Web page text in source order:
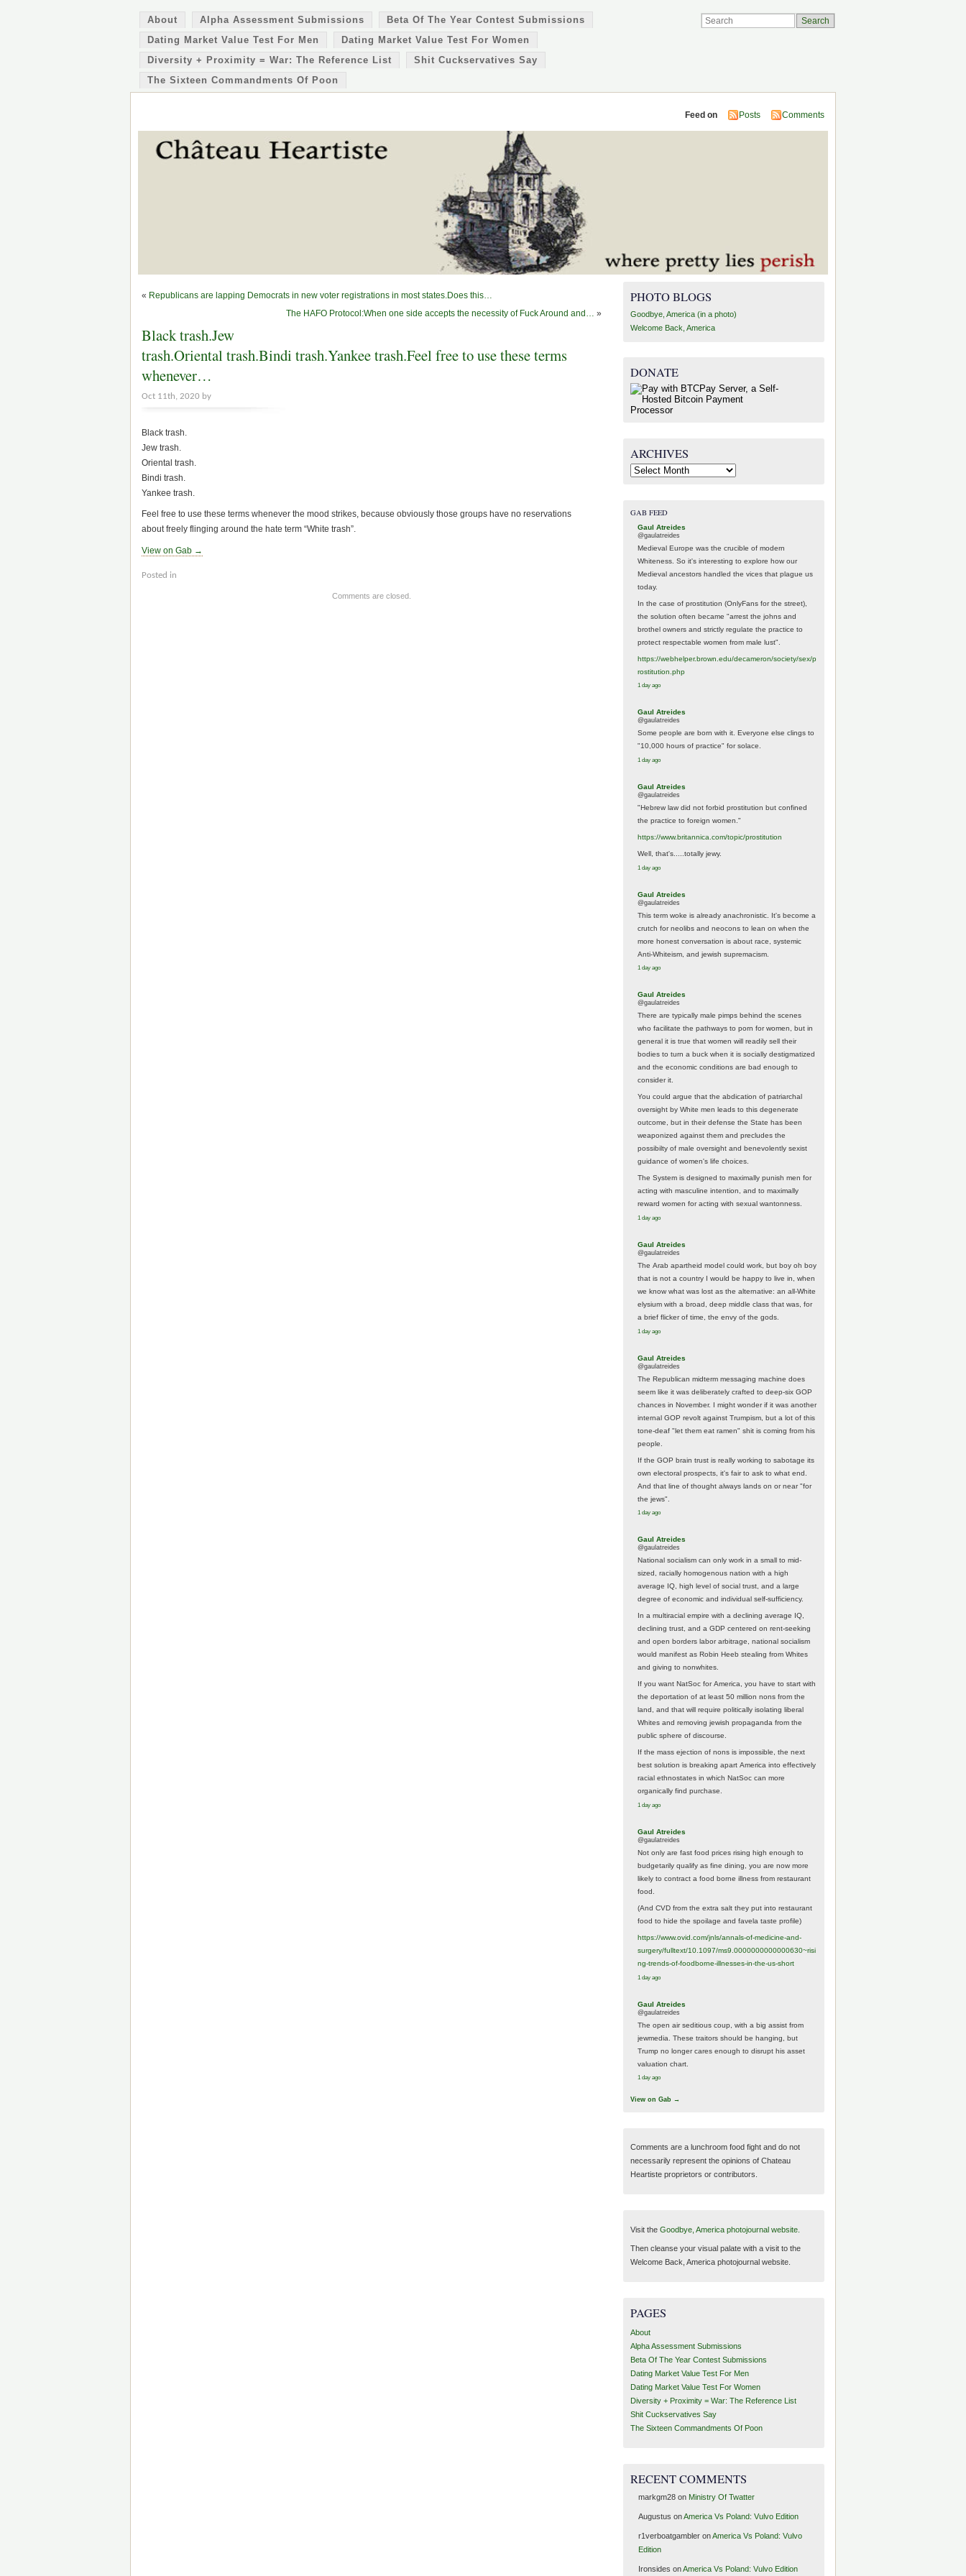
About Alpha Assessment Submissions
Beta Of The Year Contest Submissions
Dating Market Value Test For Men
Dating Market Value Test For Women
Diversity + Proximity = War: The Reference List
Shit Cuckservatives Say
The Sixteen Commandments Of Poon
Feed on Posts Comments
« Republicans are lapping Democrats in new voter registrations in most states.Does this…
The HAFO Protocol:When one side accepts the necessity of Fuck Around and… »
Black trash.Jew
trash.Oriental trash.Bindi trash.Yankee trash.Feel free to use these terms
whenever…
Oct 11th, 2020 by
Black trash.
Jew trash.
Oriental trash.
Bindi trash.
Yankee trash.
Feel free to use these terms whenever the mood strikes, because obviously those groups have no reservations
about freely flinging around the hate term “White trash”.
View on Gab →
Posted in
Comments are closed.
PHOTO BLOGS
Goodbye, America (in a photo)
Welcome Back, America
DONATE
ARCHIVES
Archives
GAB FEED
Gaul Atreides
@gaulatreides
Medieval Europe was the crucible of modern
Whiteness. So it's interesting to explore how our
Medieval ancestors handled the vices that plague us
today.
In the case of prostitution (OnlyFans for the street),
the solution often became "arrest the johns and
brothel owners and strictly regulate the practice to
protect respectable women from male lust".
https://webhelper.brown.edu/decameron/society/sex/p
rostitution.php
1 day ago
Gaul Atreides
@gaulatreides
Some people are born with it. Everyone else clings to
"10,000 hours of practice" for solace.
1 day ago
Gaul Atreides
@gaulatreides
"Hebrew law did not forbid prostitution but confined
the practice to foreign women."
https://www.britannica.com/topic/prostitution
Well, that's.....totally jewy.
1 day ago
Gaul Atreides
@gaulatreides
This term woke is already anachronistic. It's become a
crutch for neolibs and neocons to lean on when the
more honest conversation is about race, systemic
Anti-Whiteism, and jewish supremacism.
1 day ago
Gaul Atreides
@gaulatreides
There are typically male pimps behind the scenes
who facilitate the pathways to porn for women, but in
general it is true that women will readily sell their
bodies to turn a buck when it is socially destigmatized
and the economic conditions are bad enough to
consider it.
You could argue that the abdication of patriarchal
oversight by White men leads to this degenerate
outcome, but in their defense the State has been
weaponized against them and precludes the
possibilty of male oversight and benevolently sexist
guidance of women's life choices.
The System is designed to maximally punish men for
acting with masculine intention, and to maximally
reward women for acting with sexual wantonness.
1 day ago
Gaul Atreides
@gaulatreides
The Arab apartheid model could work, but boy oh boy
that is not a country I would be happy to live in, when
we know what was lost as the alternative: an all-White
elysium with a broad, deep middle class that was, for
a brief flicker of time, the envy of the gods.
1 day ago
Gaul Atreides
@gaulatreides
The Republican midterm messaging machine does
seem like it was deliberately crafted to deep-six GOP
chances in November. I might wonder if it was another
internal GOP revolt against Trumpism, but a lot of this
tone-deaf "let them eat ramen" shit is coming from his
people.
If the GOP brain trust is really working to sabotage its
own electoral prospects, it's fair to ask to what end.
And that line of thought always lands on or near "for
the jews".
1 day ago
Gaul Atreides
@gaulatreides
National socialism can only work in a small to mid-
sized, racially homogenous nation with a high
average IQ, high level of social trust, and a large
degree of economic and individual self-sufficiency.
In a multiracial empire with a declining average IQ,
declining trust, and a GDP centered on rent-seeking
and open borders labor arbitrage, national socialism
would manifest as Robin Heeb stealing from Whites
and giving to nonwhites.
If you want NatSoc for America, you have to start with
the deportation of at least 50 million nons from the
land, and that will require politically isolating liberal
Whites and removing jewish propaganda from the
public sphere of discourse.
If the mass ejection of nons is impossible, the next
best solution is breaking apart America into effectively
racial ethnostates in which NatSoc can more
organically find purchase.
1 day ago
Gaul Atreides
@gaulatreides
Not only are fast food prices rising high enough to
budgetarily qualify as fine dining, you are now more
likely to contract a food borne illness from restaurant
food.
(And CVD from the extra salt they put into restaurant
food to hide the spoilage and favela taste profile)
https://www.ovid.com/jnls/annals-of-medicine-and-
surgery/fulltext/10.1097/ms9.0000000000000630~risi
ng-trends-of-foodborne-illnesses-in-the-us-short
1 day ago
Gaul Atreides
@gaulatreides
The open air seditious coup, with a big assist from
jewmedia. These traitors should be hanging, but
Trump no longer cares enough to disrupt his asset
valuation chart.
1 day ago
View on Gab →
Comments are a lunchroom food fight and do not
necessarily represent the opinions of Chateau
Heartiste proprietors or contributors.
Visit the Goodbye, America photojournal website.
Then cleanse your visual palate with a visit to the
Welcome Back, America photojournal website.
PAGES
About
Alpha Assessment Submissions
Beta Of The Year Contest Submissions
Dating Market Value Test For Men
Dating Market Value Test For Women
Diversity + Proximity = War: The Reference List
Shit Cuckservatives Say
The Sixteen Commandments Of Poon
RECENT COMMENTS
markgm28on Ministry Of Twatter
Augustus onAmerica Vs Poland: Vulvo Edition
r1verboatgambleronAmerica Vs Poland: Vulvo
Edition
Ironsides onAmerica Vs Poland: Vulvo Edition